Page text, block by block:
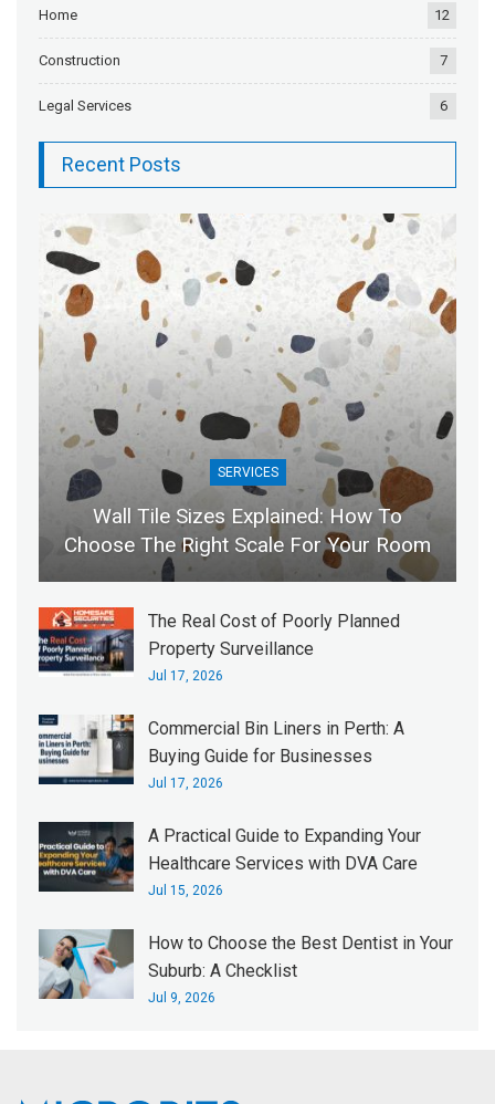
Home 12
Construction 7
Legal Services 6
Recent Posts
SERVICES
Wall Tile Sizes Explained: How To
Choose The Right Scale For Your Room
The Real Cost of Poorly Planned
Property Surveillance
Jul 17, 2026
Commercial Bin Liners in Perth: A
Buying Guide for Businesses
Jul 17, 2026
A Practical Guide to Expanding Your
Healthcare Services with DVA Care
Jul 15, 2026
How to Choose the Best Dentist in Your
Suburb: A Checklist
Jul 9, 2026